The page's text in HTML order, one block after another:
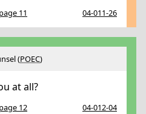
11 04-011-26
(POEC)
at all?
12 04-012-04